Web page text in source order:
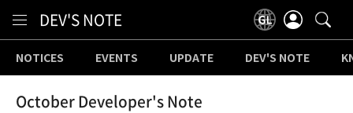
DEV'S NOTE
NOTICES EVENTS UPDATE DEV'S NOTE
October Developer's Note